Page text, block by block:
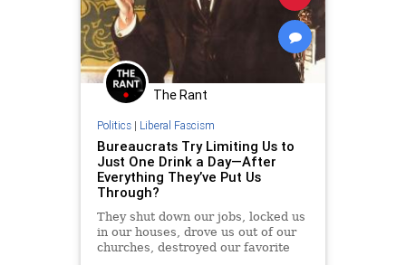
The Rant
Politics| Liberal Fascism
Bureaucrats Try Limiting Us to
Just One Drink a Day—After
Everything They’ve Put Us
Through?
They shut down our jobs, locked us
in our houses, drove us out of our
churches, destroyed our favorite